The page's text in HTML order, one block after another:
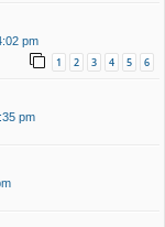
pm
1 2 3 4 5 6
pm